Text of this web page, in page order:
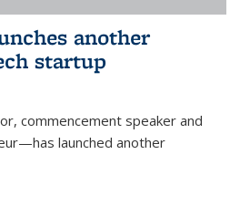
another
startup
commencement speaker and
launched another